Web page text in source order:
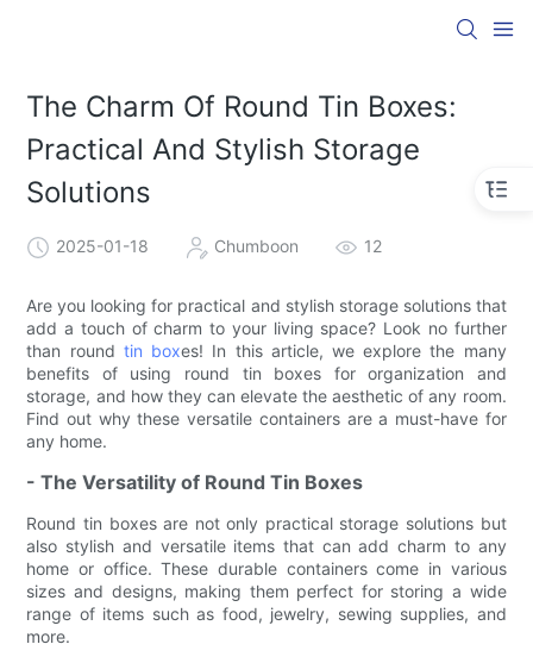
The Charm Of Round Tin Boxes:
Practical And Stylish Storage
Solutions
2025-01-18 Chumboon 12
Are you looking for practical and stylish storage solutions that
add a touch of charm to your living space? Look no further
than round tin boxes! In this article, we explore the many
benefits of using round tin boxes for organization and
storage, and how they can elevate the aesthetic of any room.
Find out why these versatile containers are a must-have for
any home.
- The Versatility of Round Tin Boxes
Round tin boxes are not only practical storage solutions but
also stylish and versatile items that can add charm to any
home or office. These durable containers come in various
sizes and designs, making them perfect for storing a wide
range of items such as food, jewelry, sewing supplies, and
more.